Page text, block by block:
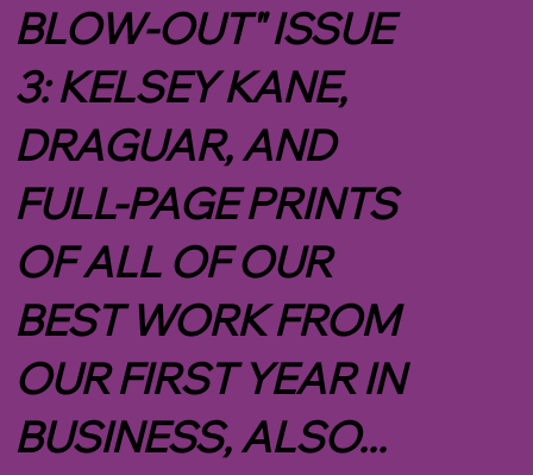
BLOW-OUT" ISSUE
3: KELSEY KANE,
DRAGUAR, AND
FULL-PAGE PRINTS
OF ALL OF OUR
BEST WORK FROM
OUR FIRST YEAR IN
BUSINESS, ALSO...